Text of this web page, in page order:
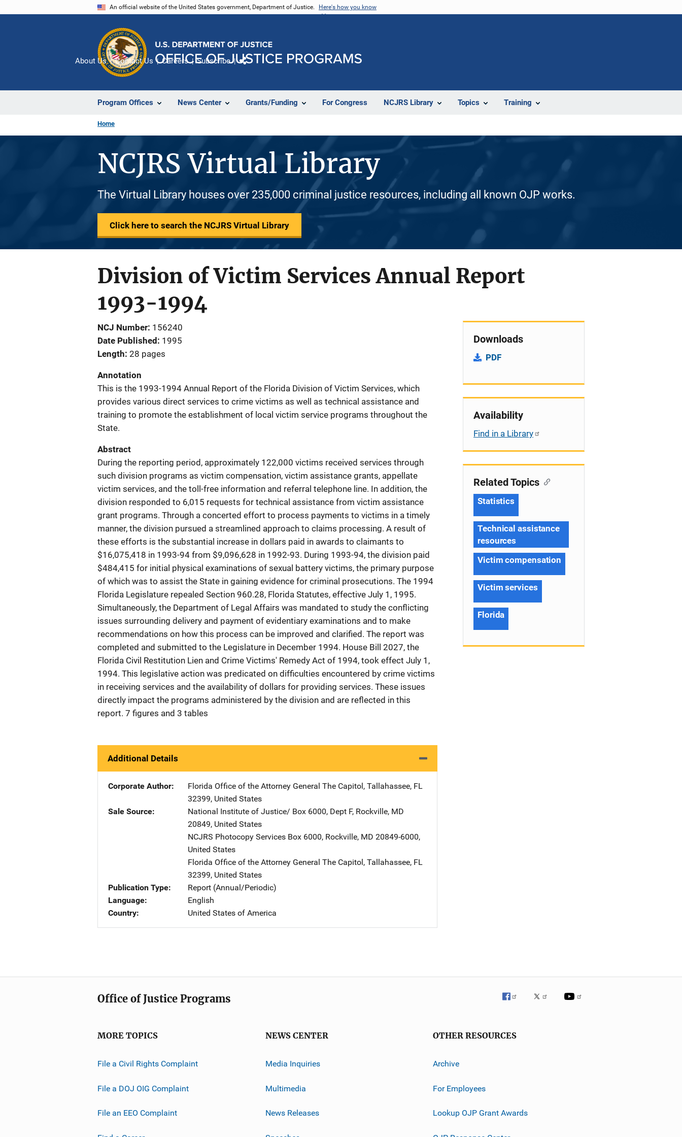
An official website of the United States government, Department of Justice. Here's how you know
Program Offices News Center Grants/Funding For Congress NCJRS Library Topics Training
About Us Contact Us Careers Subscribe
Home
NCJRS Virtual Library
The Virtual Library houses over 235,000 criminal justice resources, including all known OJP works.
Click here to search the NCJRS Virtual Library
Division of Victim Services Annual Report
1993-1994
NCJ Number 156240
Date Published
1995
Length 28 pages
Annotation
This is the 1993-1994 Annual Report of the Florida Division of Victim Services, which
provides various direct services to crime victims as well as technical assistance and
training to promote the establishment of local victim service programs throughout the
State.
Abstract
During the reporting period, approximately 122,000 victims received services through
such division programs as victim compensation, victim assistance grants, appellate
victim services, and the toll-free information and referral telephone line. In addition, the
division responded to 6,015 requests for technical assistance from victim assistance
grant programs. Through a concerted effort to process payments to victims in a timely
manner, the division pursued a streamlined approach to claims processing. A result of
these efforts is the substantial increase in dollars paid in awards to claimants to
$16,075,418 in 1993-94 from $9,096,628 in 1992-93. During 1993-94, the division paid
$484,415 for initial physical examinations of sexual battery victims, the primary purpose
of which was to assist the State in gaining evidence for criminal prosecutions. The 1994
Florida Legislature repealed Section 960.28, Florida Statutes, effective July 1, 1995.
Simultaneously, the Department of Legal Affairs was mandated to study the conflicting
issues surrounding delivery and payment of evidentiary examinations and to make
recommendations on how this process can be improved and clarified. The report was
completed and submitted to the Legislature in December 1994. House Bill 2027, the
Florida Civil Restitution Lien and Crime Victims' Remedy Act of 1994, took effect July 1,
1994. This legislative action was predicated on difficulties encountered by crime victims
in receiving services and the availability of dollars for providing services. These issues
directly impact the programs administered by the division and are reflected in this
report. 7 figures and 3 tables
Additional Details
Corporate Author Florida Office of the Attorney General Address
The Capitol, Tallahassee, FL
32399, United States
Sale Source
National Institute of Justice/ Address
Box 6000, Dept F, Rockville, MD
20849, United States
NCJRS Photocopy Services Address
Box 6000, Rockville, MD 20849-6000,
United States
Florida Office of the Attorney General Address
The Capitol, Tallahassee, FL
32399, United States
Publication Type
Report (Annual/Periodic)
Language
English
Country
United States of America
Downloads
PDF
Availability
Find in a Library
Related Topics
Statistics
Technical assistance
resources
Victim compensation
Victim services
Florida
Office of Justice Programs
MORE TOPICS
File a Civil Rights Complaint
File a DOJ OIG Complaint
File an EEO Complaint
NEWS CENTER
Media Inquiries
Multimedia
News Releases
OTHER RESOURCES
Archive
For Employees
Lookup OJP Grant Awards